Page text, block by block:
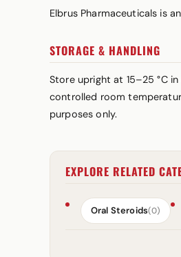
Elbrus Pharmaceuticals is
STORAGE & HANDLING
Store upright at 15–25 °C
controlled room
purposes only.
EXPLORE RELATED
Oral Steroids(0)